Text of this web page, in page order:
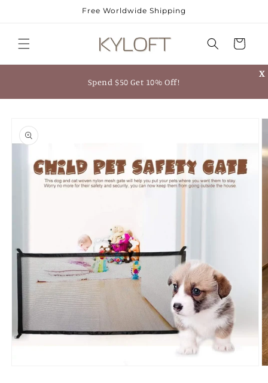
Free Worldwide Shipping
Cart
X
Spend $50 Get 10% Off!
product
information